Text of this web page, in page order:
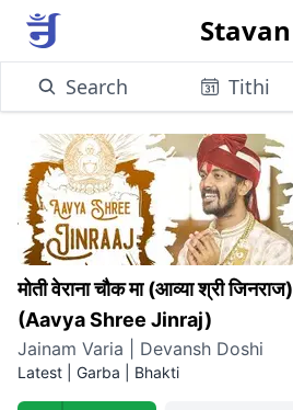
Stavan
Search Tithi
मोती वेराना चौक मा (आव्या श्री जिनराज)
(Aavya Shree Jinraj)
Jainam Varia | Devansh Doshi
Latest Garba | Bhakti